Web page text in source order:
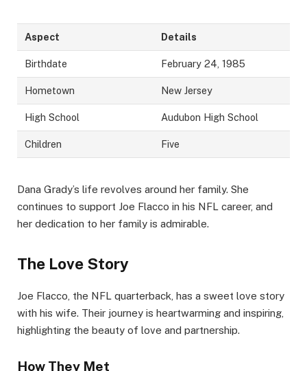
Aspect Details
Birthdate February 24, 1985
Hometown New Jersey
High School Audubon High School
Children Five
Dana Grady’s life revolves around her family. She
continues to support Joe Flacco in his NFL career, and
her dedication to her family is admirable.
The Love Story
Joe Flacco, the NFL quarterback, has a sweet love story
with his wife. Their journey is heartwarming and inspiring,
highlighting the beauty of love and partnership.
How They Met